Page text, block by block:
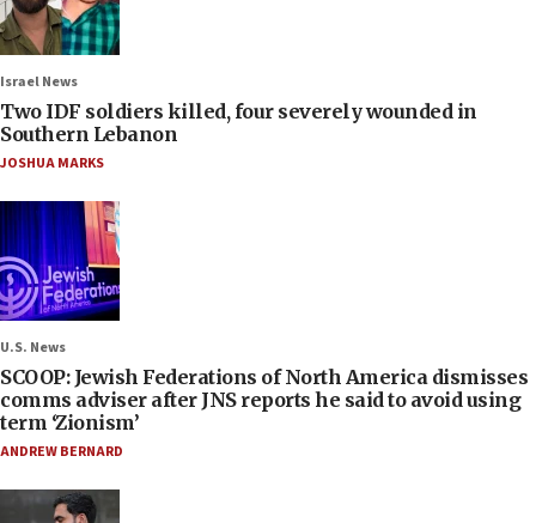
Israel News
Two IDF soldiers killed, four severely wounded in
Southern Lebanon
JOSHUA MARKS
U.S. News
SCOOP: Jewish Federations of North America dismisses
comms adviser after JNS reports he said to avoid using
term ‘Zionism’
ANDREW BERNARD